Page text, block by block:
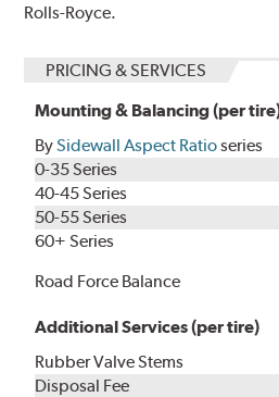
Rolls-Royce.
PRICING & SERVICES
Mounting & Balancing (per
BySidewall Aspect Ratioseries
0-35 Series
40-45 Series
50-55 Series
60+ Series
Road Force Balance
Additional Services (per tire)
Rubber Valve Stems
Disposal Fee